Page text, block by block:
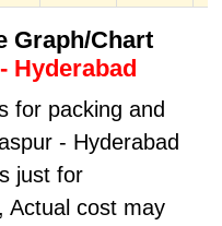
Graph/Chart
Hyderabad
for packing and
- Hyderabad
just for
Actual cost may